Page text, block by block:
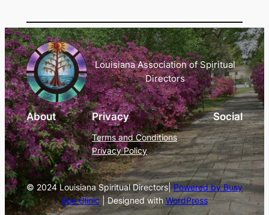
Louisiana Association of Spiritual
Directors
About Privacy
Terms and Conditions
Privacy Policy
Social
© 2024 Louisiana Spiritual Directors|Powered by Busy
Bee Clinic | Designed with WordPress